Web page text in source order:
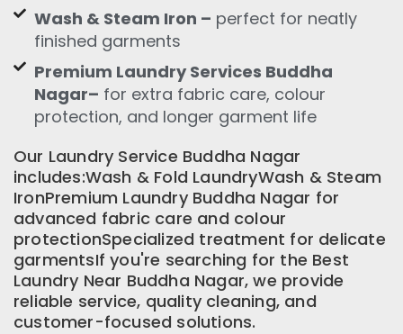
Wash & Steam Iron – perfect for neatly
finished garments
Premium Laundry Services Buddha
Nagar– for extra fabric care, colour
protection, and longer garment life
Our Laundry Service Buddha Nagar
includes:Wash & Fold LaundryWash & Steam
IronPremium Laundry Buddha Nagar for
advanced fabric care and colour
protectionSpecialized treatment for delicate
garmentsIf you're searching for the Best
Laundry Near Buddha Nagar, we provide
reliable service, quality cleaning, and
customer-focused solutions.